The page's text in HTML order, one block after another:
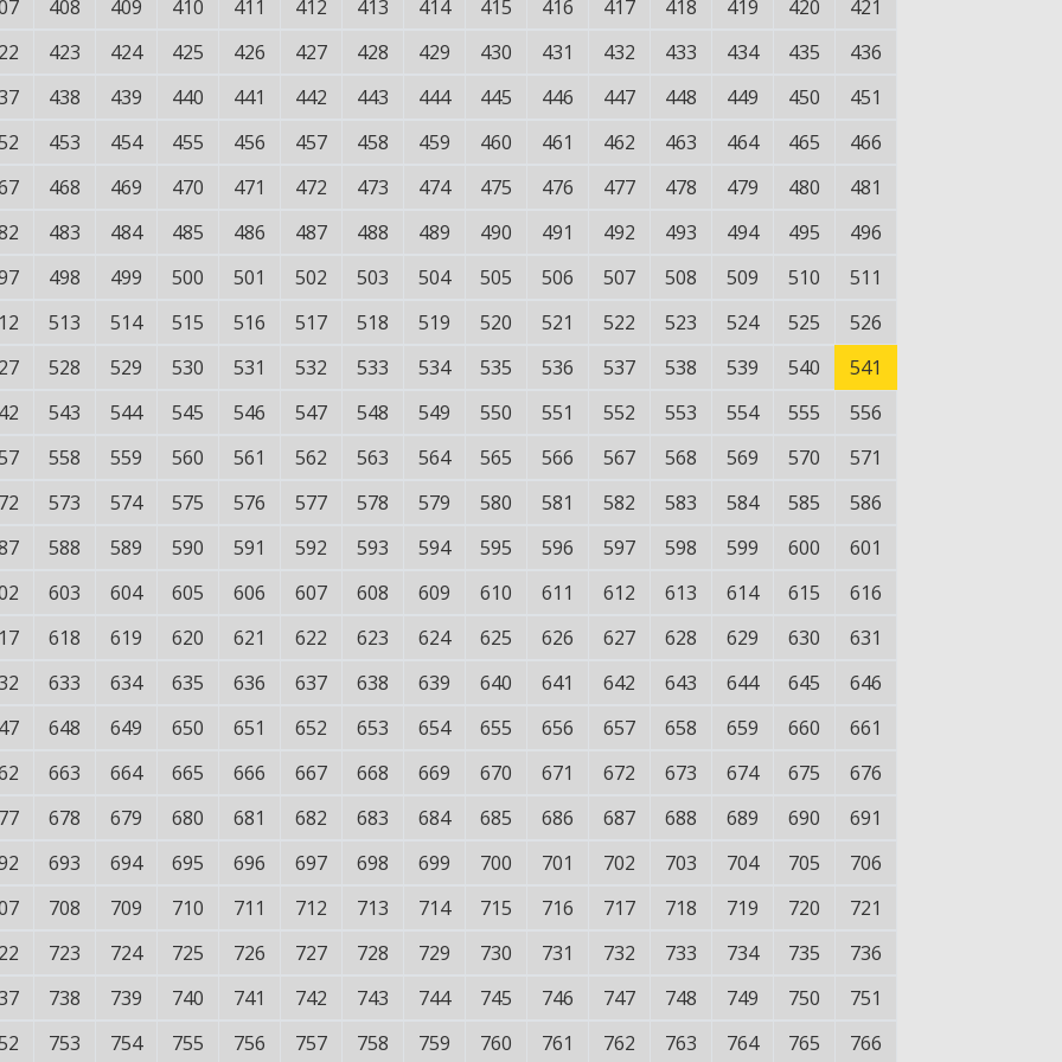
408 409 410 411 412 413 414 415 416 417 418 419 420
421
423 424 425 426 427 428 429 430 431 432 433 434 435
436
438 439 440 441 442 443 444 445 446 447 448 449 450
451
453 454 455 456 457 458 459 460 461 462 463 464 465
466
468 469 470 471 472 473 474 475 476 477 478 479 480
481
483 484 485 486 487 488 489 490 491 492 493 494 495
496
498 499 500 501 502 503 504 505 506 507 508 509 510
511
513 514 515 516 517 518 519 520 521 522 523 524 525
526
528 529 530 531 532 533 534 535 536 537 538 539 540
541
543 544 545 546 547 548 549 550 551 552 553 554 555
556
558 559 560 561 562 563 564 565 566 567 568 569 570
571
573 574 575 576 577 578 579 580 581 582 583 584 585
586
588 589 590 591 592 593 594 595 596 597 598 599 600
601
603 604 605 606 607 608 609 610 611 612 613 614 615
616
618 619 620 621 622 623 624 625 626 627 628 629 630
631
633 634 635 636 637 638 639 640 641 642 643 644 645
646
648 649 650 651 652 653 654 655 656 657 658 659 660
661
663 664 665 666 667 668 669 670 671 672 673 674 675
676
678 679 680 681 682 683 684 685 686 687 688 689 690
691
693 694 695 696 697 698 699 700 701 702 703 704 705
706
708 709 710 711 712 713 714 715 716 717 718 719 720
721
723 724 725 726 727 728 729 730 731 732 733 734 735
736
738 739 740 741 742 743 744 745 746 747 748 749 750
751
753 754 755 756 757 758 759 760 761 762 763 764 765 766